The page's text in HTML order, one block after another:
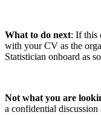
What to do next: If this
with your CV as the
Statistician onboard as
Not what you are
a confidential